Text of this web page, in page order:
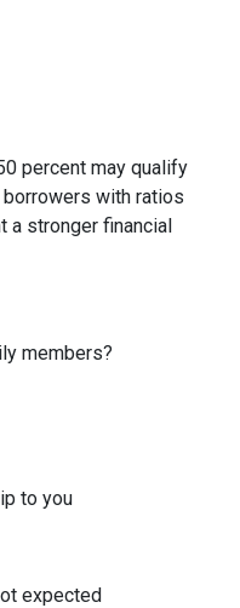
percent may qualify
borrowers with ratios
a stronger financial
members?
to you
expected